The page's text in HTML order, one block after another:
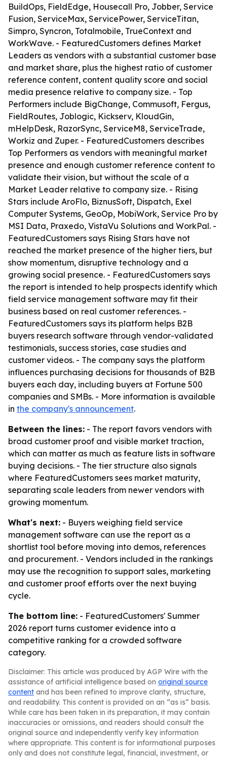
BuildOps, FieldEdge, Housecall Pro, Jobber, Service
Fusion, ServiceMax, ServicePower, ServiceTitan,
Simpro, Syncron, Totalmobile, TrueContext and
WorkWave. - FeaturedCustomers defines Market
Leaders as vendors with a substantial customer base
and market share, plus the highest ratio of customer
reference content, content quality score and social
media presence relative to company size. - Top
Performers include BigChange, Commusoft, Fergus,
FieldRoutes, Joblogic, Kickserv, KloudGin,
mHelpDesk, RazorSync, ServiceM8, ServiceTrade,
Workiz and Zuper. - FeaturedCustomers describes
Top Performers as vendors with meaningful market
presence and enough customer reference content to
validate their vision, but without the scale of a
Market Leader relative to company size. - Rising
Stars include AroFlo, BiznusSoft, Dispatch, Exel
Computer Systems, GeoOp, MobiWork, Service Pro by
MSI Data, Praxedo, VistaVu Solutions and WorkPal. -
FeaturedCustomers says Rising Stars have not
reached the market presence of the higher tiers, but
show momentum, disruptive technology and a
growing social presence. - FeaturedCustomers says
the report is intended to help prospects identify which
field service management software may fit their
business based on real customer references. -
FeaturedCustomers says its platform helps B2B
buyers research software through vendor-validated
testimonials, success stories, case studies and
customer videos. - The company says the platform
influences purchasing decisions for thousands of B2B
buyers each day, including buyers at Fortune 500
companies and SMBs. - More information is available
in the company's announcement.
Between the lines: - The report favors vendors with
broad customer proof and visible market traction,
which can matter as much as feature lists in software
buying decisions. - The tier structure also signals
where FeaturedCustomers sees market maturity,
separating scale leaders from newer vendors with
growing momentum.
What's next: - Buyers weighing field service
management software can use the report as a
shortlist tool before moving into demos, references
and procurement. - Vendors included in the rankings
may use the recognition to support sales, marketing
and customer proof efforts over the next buying
cycle.
The bottom line: - FeaturedCustomers' Summer
2026 report turns customer evidence into a
competitive ranking for a crowded software
category.
Disclaimer: This article was produced by AGP Wire with the
assistance of artificial intelligence based on original source
content and has been refined to improve clarity, structure,
and readability. This content is provided on an “as is” basis.
While care has been taken in its preparation, it may contain
inaccuracies or omissions, and readers should consult the
original source and independently verify key information
where appropriate. This content is for informational purposes
only and does not constitute legal, financial, investment, or